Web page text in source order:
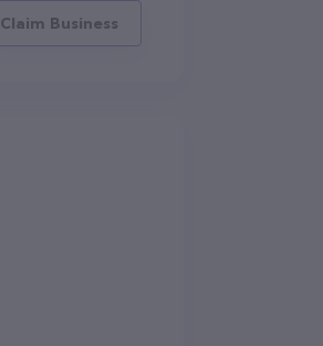
Claim Business